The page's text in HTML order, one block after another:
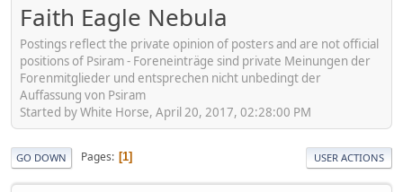
Faith Eagle Nebula
Postings reflect the private opinion of posters and are not official
positions of Psiram - Foreneinträge sind private Meinungen der
Forenmitglieder und entsprechen nicht unbedingt der
Auffassung von Psiram
Started by White Horse, April 20, 2017, 02:28:00 PM
GO DOWN Pages 1 USER ACTIONS